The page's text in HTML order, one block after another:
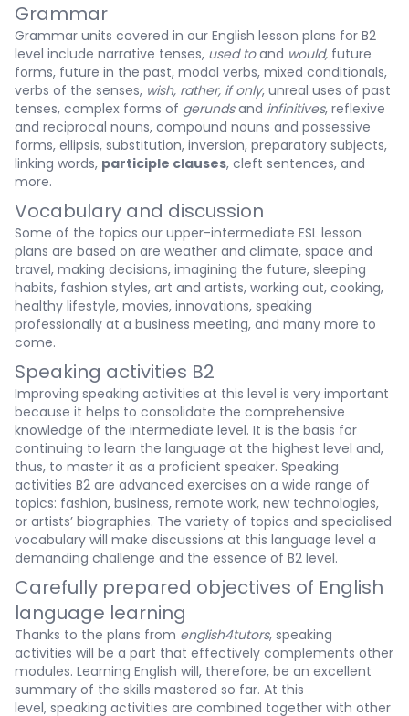
Grammar
Grammar units covered in our English lesson plans for B2
level include narrative tenses, used toand would, future
forms, future in the past, modal verbs, mixed conditionals,
verbs of the senses, wish, rather, if only, unreal uses of past
tenses, complex forms of gerundsand infinitives, reflexive
and reciprocal nouns, compound nouns and possessive
forms, ellipsis, substitution, inversion, preparatory subjects,
linking words, participle clauses, cleft sentences, and
more.
Vocabulary and discussion
Some of the topics our upper-intermediate ESL lesson
plans are based on are weather and climate, space and
travel, making decisions, imagining the future, sleeping
habits, fashion styles, art and artists, working out, cooking,
healthy lifestyle, movies, innovations, speaking
professionally at a business meeting, and many more to
come.
Speaking activities B2
Improving speaking activities at this level is very important
because it helps to consolidate the comprehensive
knowledge of the intermediate level. It is the basis for
continuing to learn the language at the highest level and,
thus, to master it as a proficient speaker. Speaking
activities B2 are advanced exercises on a wide range of
topics: fashion, business, remote work, new technologies,
or artists’ biographies. The variety of topics and specialised
vocabulary will make discussions at this language level a
demanding challenge and the essence of B2 level.
Carefully prepared objectives of English
language learning
Thanks to the plans from english4tutors, speaking
activities will be a part that effectively complements other
modules. Learning English will, therefore, be an excellent
summary of the skills mastered so far. At this
level, speaking activities are combined together with other